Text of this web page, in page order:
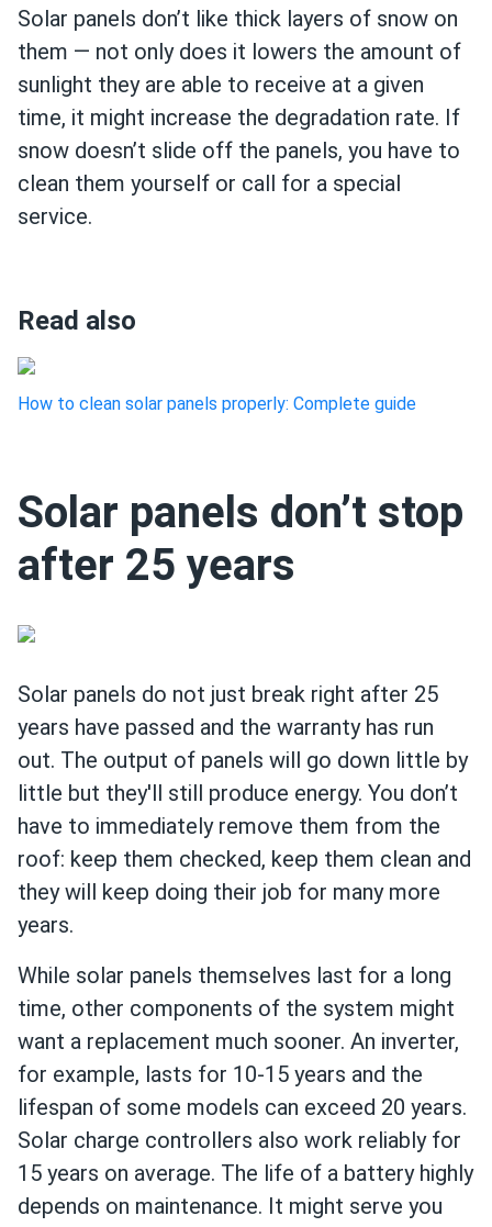
Solar panels don’t like thick layers of snow on
them — not only does it lowers the amount of
sunlight they are able to receive at a given
time, it might increase the degradation rate. If
snow doesn’t slide off the panels, you have to
clean them yourself or call for a special
service.
Read also
How to clean solar panels properly: Complete guide
Solar panels don’t stop
after 25 years
Solar panels do not just break right after 25
years have passed and the warranty has run
out. The output of panels will go down little by
little but they'll still produce energy. You don’t
have to immediately remove them from the
roof: keep them checked, keep them clean and
they will keep doing their job for many more
years.
While solar panels themselves last for a long
time, other components of the system might
want a replacement much sooner. An inverter,
for example, lasts for 10-15 years and the
lifespan of some models can exceed 20 years.
Solar charge controllers also work reliably for
15 years on average. The life of a battery highly
depends on maintenance. It might serve you